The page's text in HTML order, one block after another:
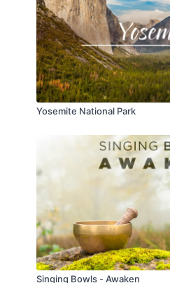
Yosemite National Park
Singing Bowls - Awaken